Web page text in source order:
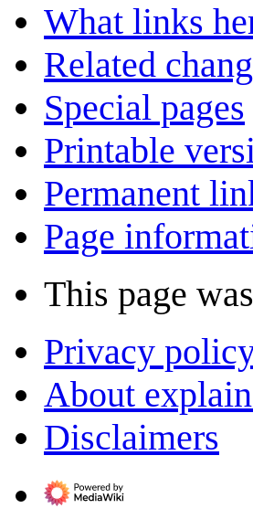
What links
Related
Special pages
Printable
Permanent
Page
This page
Privacy
About
Disclaimers